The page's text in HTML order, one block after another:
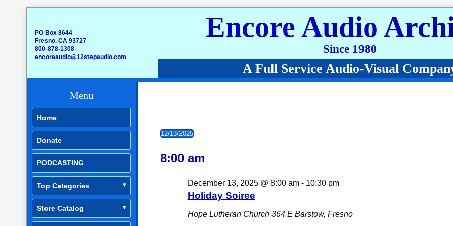
PO Box 8644
Fresno, CA 93727
800-878-1308
encoreaudio@12stepaudio.com
Encore Audio
Since 1980
A Full Service Audio-Visual
Menu
Home
Donate
PODCASTING
Top Categories
Store Catalog
Events for December 13, 2025
12/13/2025
date.
8:00 am
Holiday Soiree
December 13, 2025 @ 8:00 am- 10:30 pm
Hope Lutheran Church 364 E Barstow, Fresno